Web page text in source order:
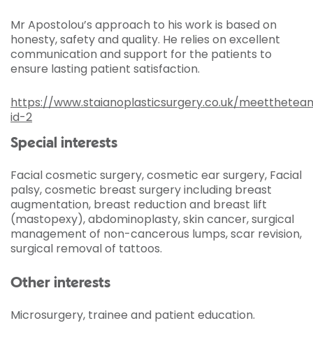
Mr Apostolou’s approach to his work is based on
honesty, safety and quality. He relies on excellent
communication and support for the patients to
ensure lasting patient satisfaction.
https://www.staianoplasticsurgery.co.uk/
id-2
Special interests
Facial cosmetic surgery, cosmetic ear surgery, Facial
palsy, cosmetic breast surgery including breast
augmentation, breast reduction and breast lift
(mastopexy), abdominoplasty, skin cancer, surgical
management of non-cancerous lumps, scar revision,
surgical removal of tattoos.
Other interests
Microsurgery, trainee and patient education.